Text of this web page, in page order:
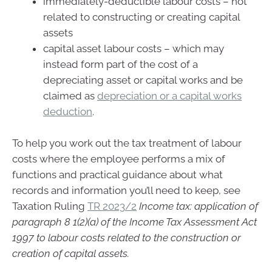
related to constructing or creating capital
assets
capital asset labour costs – which may
instead form part of the cost of a
depreciating asset or capital works and be
claimed as depreciation or a capital works
deduction.
To help you work out the tax treatment of labour
costs where the employee performs a mix of
functions and practical guidance about what
records and information you’ll need to keep, see
Taxation Ruling TR 2023/2 Income tax: application of
paragraph 8 1(2)(a) of the Income Tax Assessment Act
1997 to labour costs related to the construction or
creation of capital assets.